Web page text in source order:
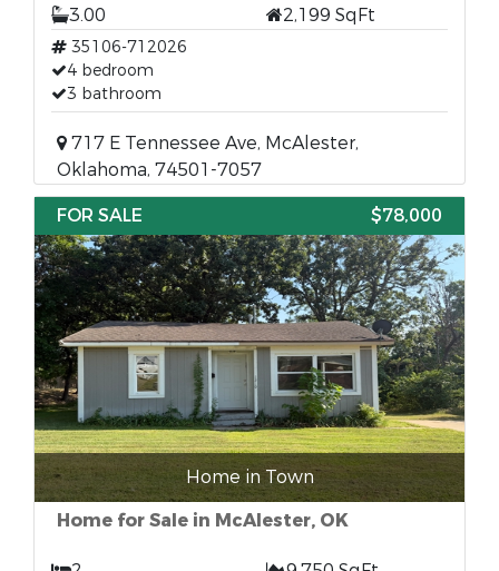
3.00
2,199 SqFt
35106-712026
4 bedroom
3 bathroom
717 E Tennessee Ave, McAlester,
Oklahoma, 74501-7057
FOR SALE
$78,000
Home in Town
Home for Sale in McAlester, OK